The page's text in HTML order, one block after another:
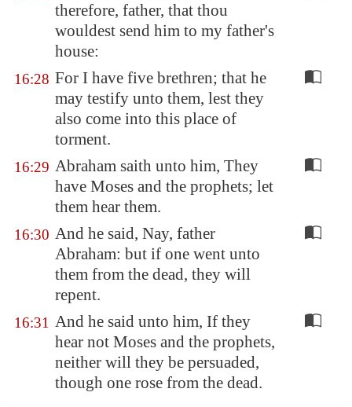
therefore, father, that thou
wouldest send him to my father's
house:
16:28 For I have five brethren; that he
may testify unto them, lest they
also come into this place of
torment.
16:29 Abraham saith unto him, They
have Moses and the prophets; let
them hear them.
16:30 And he said, Nay, father
Abraham: but if one went unto
them from the dead, they will
repent.
16:31 And he said unto him, If they
hear not Moses and the prophets,
neither will they be persuaded,
though one rose from the dead.